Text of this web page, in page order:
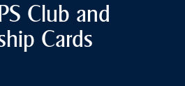
Club and
Cards